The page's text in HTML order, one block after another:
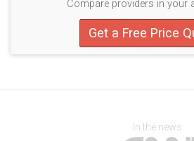
Compare providers in your
Get a Free Price
In the news